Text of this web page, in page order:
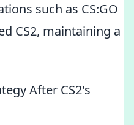
such as CS:GO
CS2, maintaining a
After CS2's